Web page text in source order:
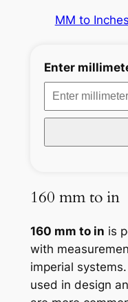
MM to Inches
Enter
160 mm to in
160 mm to in is
with
imperial
used in design